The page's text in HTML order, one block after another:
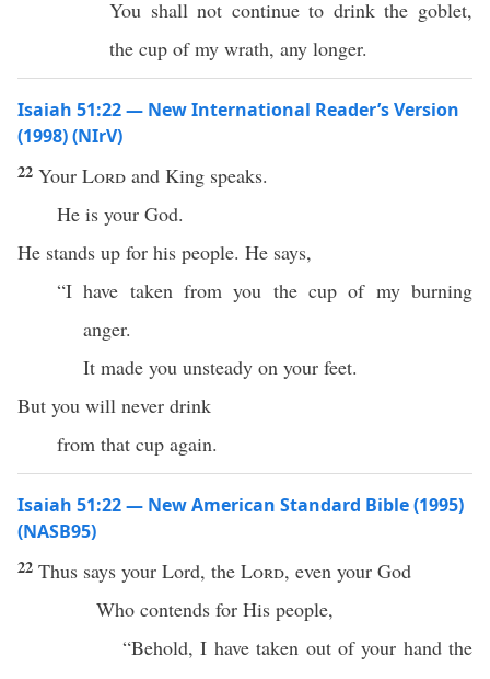
You shall not continue to drink the goblet,
the cup of my wrath, any longer.
Isaiah 51:22 — New International Reader’s Version
(1998) (NIrV)
22 Your Lord and King speaks.
He is your God.
He stands up for his people. He says,
“I have taken from you the cup of my burning
anger.
It made you unsteady on your feet.
But you will never drink
from that cup again.
Isaiah 51:22 — New American Standard Bible (1995)
(NASB95)
22 Thus says your Lord, the Lord, even your God
Who contends for His people,
“Behold, I havetaken out of your handthe